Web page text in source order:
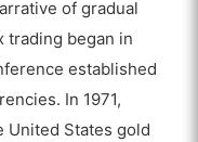
of gradual
trading began in
established
In 1971,
United States gold